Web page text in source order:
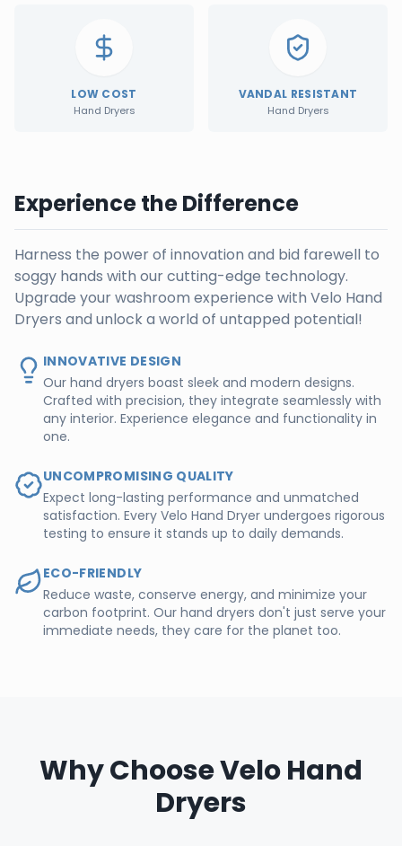
LOW COST
Hand Dryers
VANDAL RESISTANT
Hand Dryers
Experience the Difference
Harness the power of innovation and bid farewell to
soggy hands with our cutting-edge technology.
Upgrade your washroom experience with Velo Hand
Dryers and unlock a world of untapped potential!
INNOVATIVE DESIGN
Our hand dryers boast sleek and modern designs.
Crafted with precision, they integrate seamlessly with
any interior. Experience elegance and functionality in
one.
UNCOMPROMISING QUALITY
Expect long-lasting performance and unmatched
satisfaction. Every Velo Hand Dryer undergoes rigorous
testing to ensure it stands up to daily demands.
ECO-FRIENDLY
Reduce waste, conserve energy, and minimize your
carbon footprint. Our hand dryers don't just serve your
immediate needs, they care for the planet too.
Why Choose Velo Hand
Dryers